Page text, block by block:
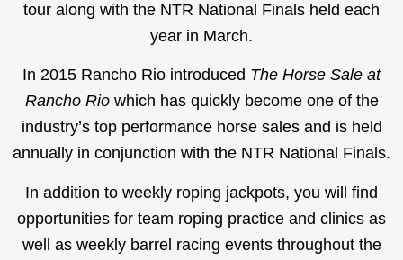
tour along with the NTR National Finals held each
year in March.
In 2015 Rancho Rio introduced The Horse Sale at
Rancho Riowhich has quickly become one of the
industry’s top performance horse sales and is held
annually in conjunction with the NTR National Finals.
In addition to weekly roping jackpots, you will find
opportunities for team roping practice and clinics as
well as weekly barrel racing events throughout the